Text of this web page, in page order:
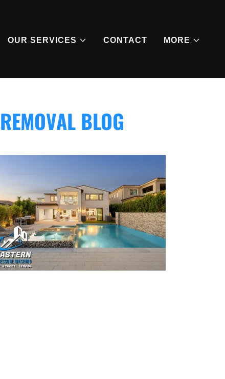
OUR SERVICES CONTACT MORE
BLOG